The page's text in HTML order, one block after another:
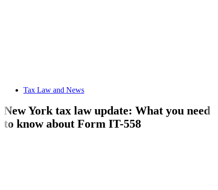
Tax Law and News
New York tax law update: What you need
to know about Form IT-558